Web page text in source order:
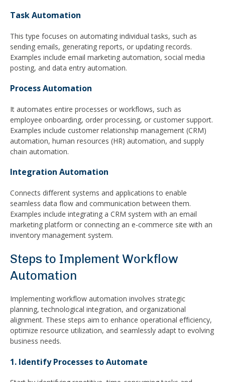
Task Automation
This type focuses on automating individual tasks, such as
sending emails, generating reports, or updating records.
Examples include email marketing automation, social media
posting, and data entry automation.
Process Automation
It automates entire processes or workflows, such as
employee onboarding, order processing, or customer support.
Examples include customer relationship management (CRM)
automation, human resources (HR) automation, and supply
chain automation.
Integration Automation
Connects different systems and applications to enable
seamless data flow and communication between them.
Examples include integrating a CRM system with an email
marketing platform or connecting an e-commerce site with an
inventory management system.
Steps to Implement Workflow
Automation
Implementing workflow automation involves strategic
planning, technological integration, and organizational
alignment. These steps aim to enhance operational efficiency,
optimize resource utilization, and seamlessly adapt to evolving
business needs.
1. Identify Processes to Automate